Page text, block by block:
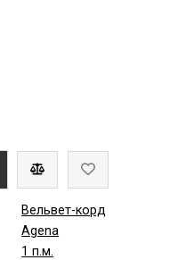
Вельвет-корд
Agena
1 п.м.